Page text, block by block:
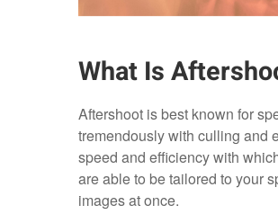
What Is
Aftershoot is best known for
tremendously with culling and
speed and efficiency with
are able to be tailored to your
images at once.